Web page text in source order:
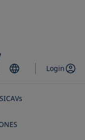
Login
SICAVs